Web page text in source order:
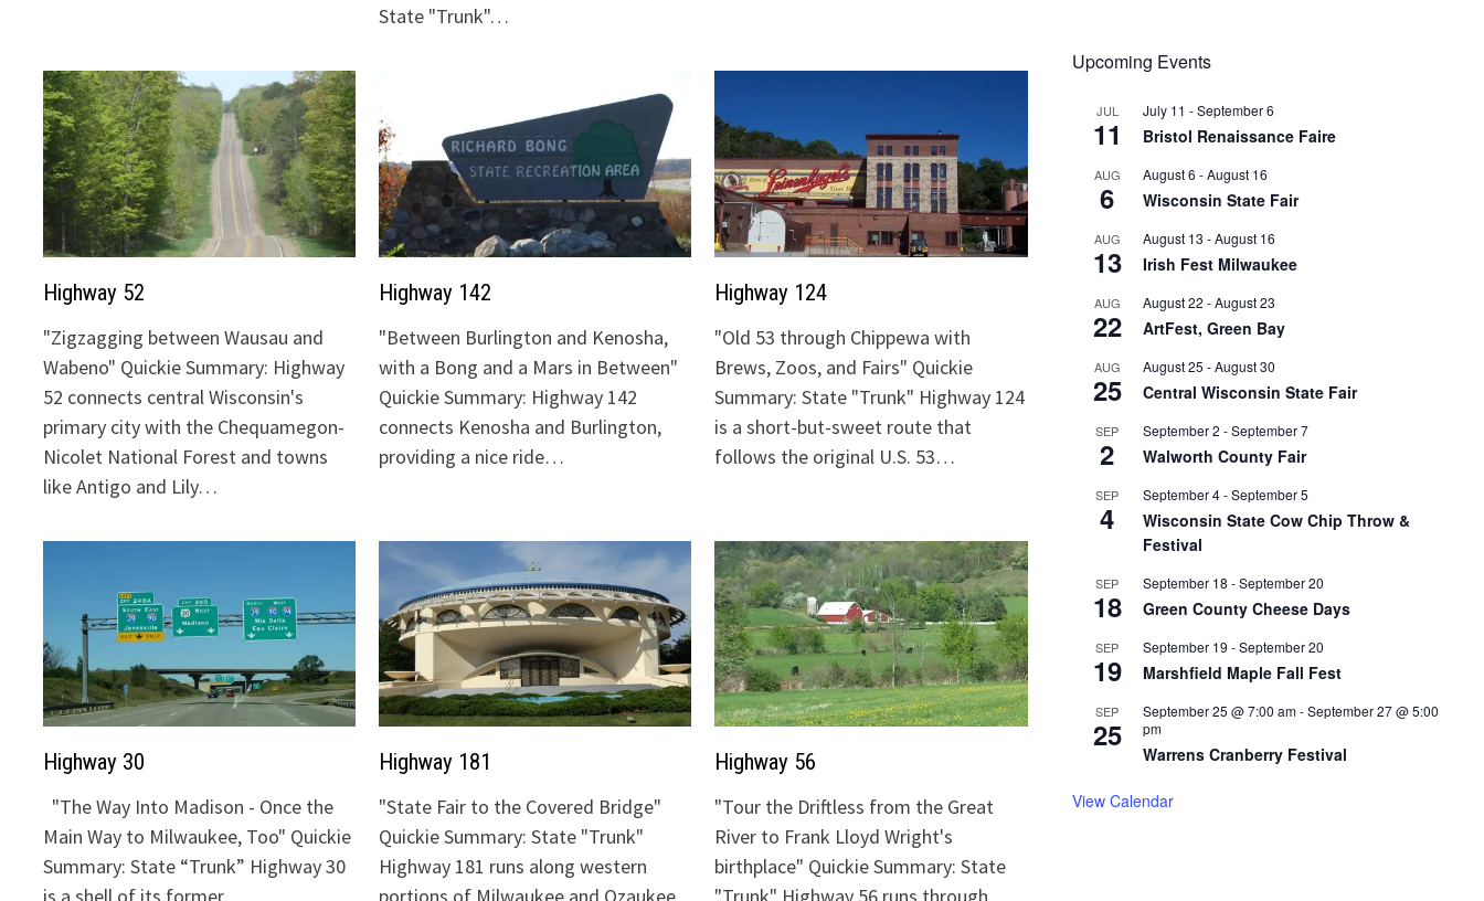
State "Trunk"…
Highway 52
"Zigzagging between Wausau and
Wabeno" Quickie Summary: Highway
52 connects central Wisconsin's
primary city with the Chequamegon-
Nicolet National Forest and towns
like Antigo and Lily…
Highway 142
"Between Burlington and Kenosha,
with a Bong and a Mars in Between"
Quickie Summary: Highway 142
connects Kenosha and Burlington,
providing a nice ride…
Highway 124
"Old 53 through Chippewa with
Brews, Zoos, and Fairs" Quickie
Summary: State "Trunk" Highway 124
is a short-but-sweet route that
follows the original U.S. 53…
Highway 30
"The Way Into Madison - Once the
Main Way to Milwaukee, Too" Quickie
Summary: State “Trunk” Highway 30
Highway 181
"State Fair to the Covered Bridge"
Quickie Summary: State "Trunk"
Highway 181 runs along western
Highway 56
"Tour the Driftless from the Great
River to Frank Lloyd Wright's
birthplace" Quickie Summary: State
Upcoming Events
JUL
11
July 11 -September 6
Bristol Renaissance Faire
AUG
6
August 6 -August 16
Wisconsin State Fair
AUG
13
August 13 -August 16
Irish Fest Milwaukee
AUG
22
August 22 -August 23
ArtFest, Green Bay
AUG
25
August 25 -August 30
Central Wisconsin State Fair
SEP
2
September 2 -September 7
Walworth County Fair
SEP
4
September 4-September 5
Wisconsin State Cow Chip Throw &
Festival
SEP
18
September 18 -September 20
Green County Cheese Days
SEP
19
September 19 -September 20
Marshfield Maple Fall Fest
SEP
25
September 25 @ 7:00 am-September 27 @ 5:00
pm
Warrens Cranberry Festival
View Calendar